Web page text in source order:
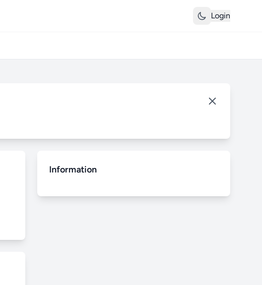
Login
Information